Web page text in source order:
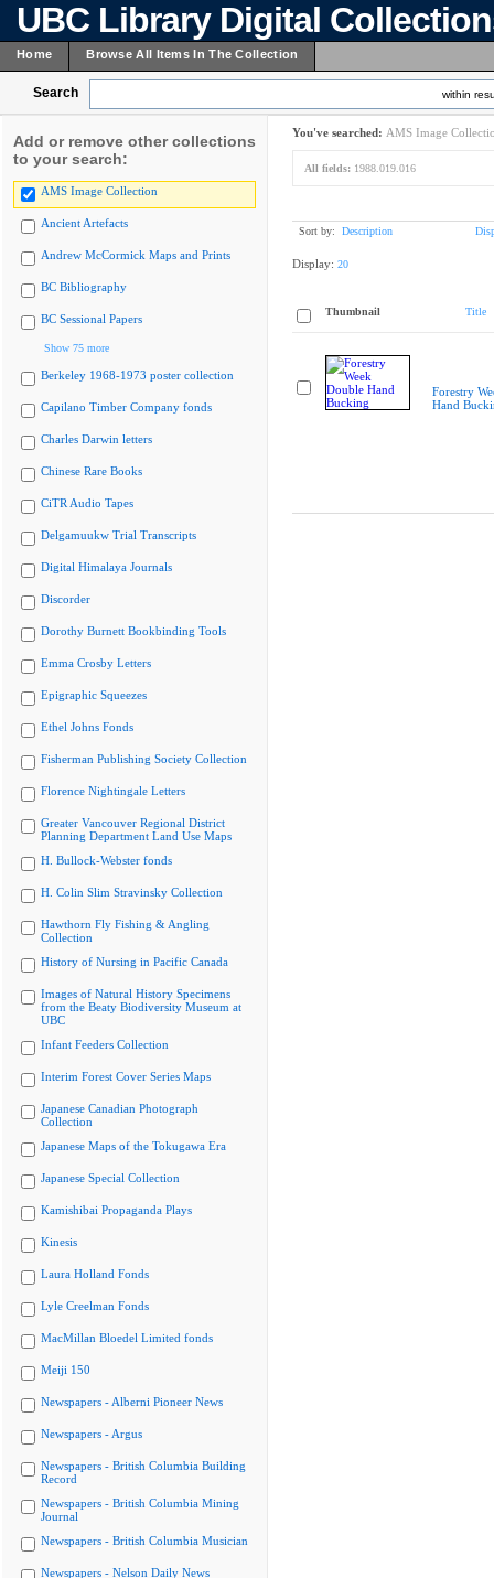
UBC Library Digital
Home Browse All Items In The Collection
Search within
Add or remove other collections
to your search:
AMS Image Collection
Ancient Artefacts
Andrew McCormick Maps and Prints
BC Bibliography
BC Sessional Papers
Show 75 more
Berkeley 1968-1973 poster collection
Capilano Timber Company fonds
Charles Darwin letters
Chinese Rare Books
CiTR Audio Tapes
Delgamuukw Trial Transcripts
Digital Himalaya Journals
Discorder
Dorothy Burnett Bookbinding Tools
Emma Crosby Letters
Epigraphic Squeezes
Ethel Johns Fonds
Fisherman Publishing Society Collection
Florence Nightingale Letters
Greater Vancouver Regional District
Planning Department Land Use Maps
H. Bullock-Webster fonds
H. Colin Slim Stravinsky Collection
Hawthorn Fly Fishing & Angling
Collection
History of Nursing in Pacific Canada
Images of Natural History Specimens
from the Beaty Biodiversity Museum at
UBC
Infant Feeders Collection
Interim Forest Cover Series Maps
Japanese Canadian Photograph
Collection
Japanese Maps of the Tokugawa Era
Japanese Special Collection
Kamishibai Propaganda Plays
Kinesis
Laura Holland Fonds
Lyle Creelman Fonds
MacMillan Bloedel Limited fonds
Meiji 150
Newspapers - Alberni Pioneer News
Newspapers - Argus
Newspapers - British Columbia Building
Record
Newspapers - British Columbia Mining
Journal
Newspapers - British Columbia Musician
Newspapers - Nelson Daily News
You've searched: AMS Image
All fields: 1988.019.016
Sort by: Description
Display: 20
Thumbnail Title
Forestry
Hand